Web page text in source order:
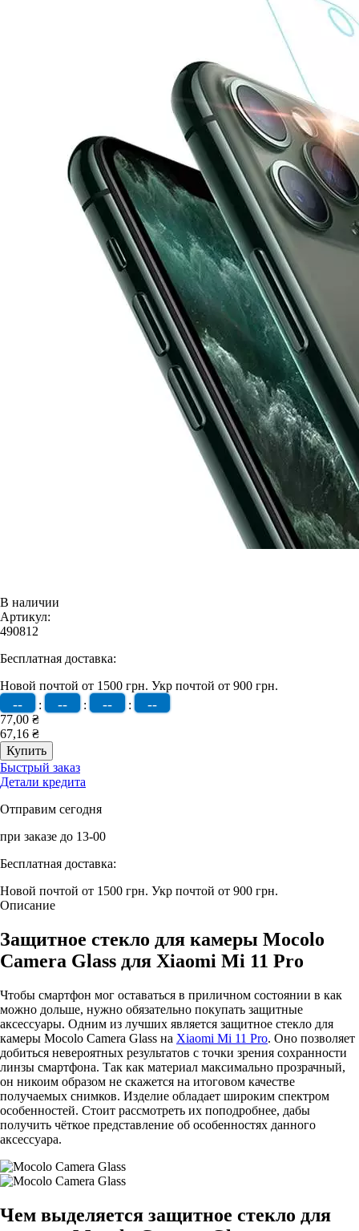
В наличии
Артикул:
490812
Бесплатная доставка:
Новой почтой от 1500 грн. Укр почтой от 900 грн.
-- : -- : -- : --
77,00 ₴
67,16 ₴
Быстрый заказ
Детали кредита
Отправим сегодня
при заказе до 13-00
Бесплатная доставка:
Новой почтой от 1500 грн. Укр почтой от 900 грн.
Описание
Защитное стекло для камеры Mocolo
Camera Glass для Xiaomi Mi 11 Pro
Чтобы смартфон мог оставаться в приличном состоянии в как
можно дольше, нужно обязательно покупать защитные
аксессуары. Одним из лучших является защитное стекло для
камеры Mocolo Camera Glass на Xiaomi Mi 11 Pro. Оно позволяет
добиться невероятных результатов с точки зрения сохранности
линзы смартфона. Так как материал максимально прозрачный,
он никоим образом не скажется на итоговом качестве
получаемых снимков. Изделие обладает широким спектром
особенностей. Стоит рассмотреть их поподробнее, дабы
получить чёткое представление об особенностях данного
аксессуара.
Чем выделяется защитное стекло для